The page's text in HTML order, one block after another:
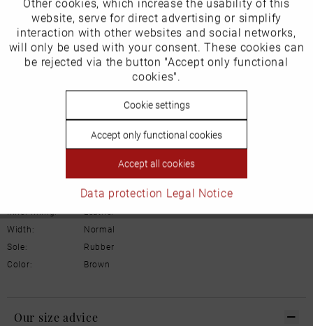
Our favourites for you
Product Safety Information
Manufacturer/EU Responsible Party
Suede leather
Inner lining:
Leather
Width:
Normal
Sole:
Rubber
Color:
Brown
Our size advice
Marketing Inactive
Tracking Inactive
Inactive
website, serve for direct advertising or simplify
interaction with other websites and social networks,
will only be used with your consent. These cookies can
be rejected via the button "Accept only functional
cookies".
Cookie settings
Accept only functional cookies
Accept all cookies
Data protection Legal Notice